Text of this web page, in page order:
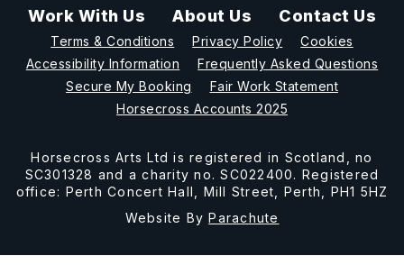
Work With Us About Us Contact Us
Terms & Conditions Privacy Policy
Cookies
Accessibility Information
Frequently Asked Questions
Secure My Booking
Fair Work Statement
Horsecross Accounts 2025
Horsecross Arts Ltd is registered in Scotland, no
SC301328 and a charity no. SC022400. Registered
office: Perth Concert Hall, Mill Street, Perth, PH1 5HZ
Website ByParachute